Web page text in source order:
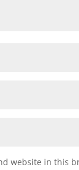
website in this